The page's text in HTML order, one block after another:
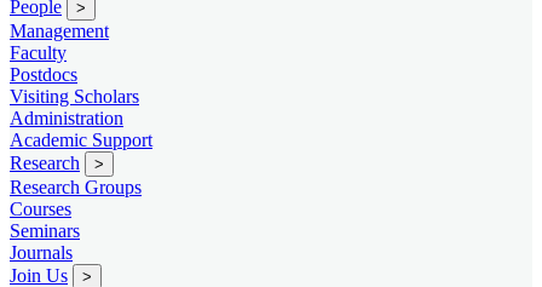
People
>
Management
Faculty
Postdocs
Visiting Scholars
Administration
Academic Support
Research
>
Research Groups
Courses
Seminars
Journals
Join Us
>